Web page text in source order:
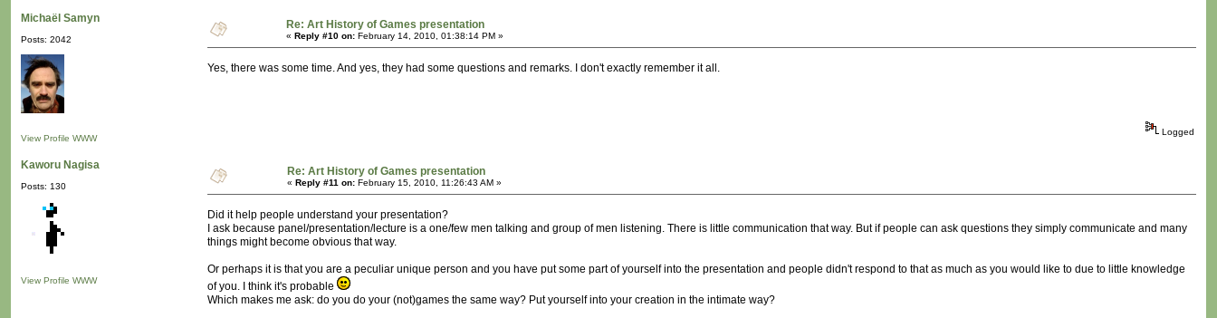
Michaël Samyn
Posts: 2042
View Profile WWW
Re: Art History of Games presentation
« Reply #10 on: February 14, 2010, 01:38:14 PM »
Yes, there was some time. And yes, they had some questions and remarks. I don't exactly remember it all.
Logged
Kaworu Nagisa
Posts: 130
View Profile WWW
Re: Art History of Games presentation
« Reply #11 on: February 15, 2010, 11:26:43 AM »
Did it help people understand your presentation?
I ask because panel/presentation/lecture is a one/few men talking and group of men listening. There is little communication that way. But if people can ask questions they simply communicate and many
things might become obvious that way.
Or perhaps it is that you are a peculiar unique person and you have put some part of yourself into the presentation and people didn't respond to that as much as you would like to due to little knowledge
of you. I think it's probable
Which makes me ask: do you do your (not)games the same way? Put yourself into your creation in the intimate way?